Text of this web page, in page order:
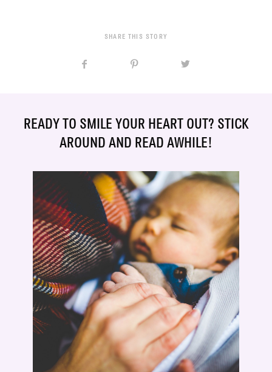
SHARE THIS STORY
READY TO SMILE YOUR HEART OUT? STICK
AROUND AND READ AWHILE!